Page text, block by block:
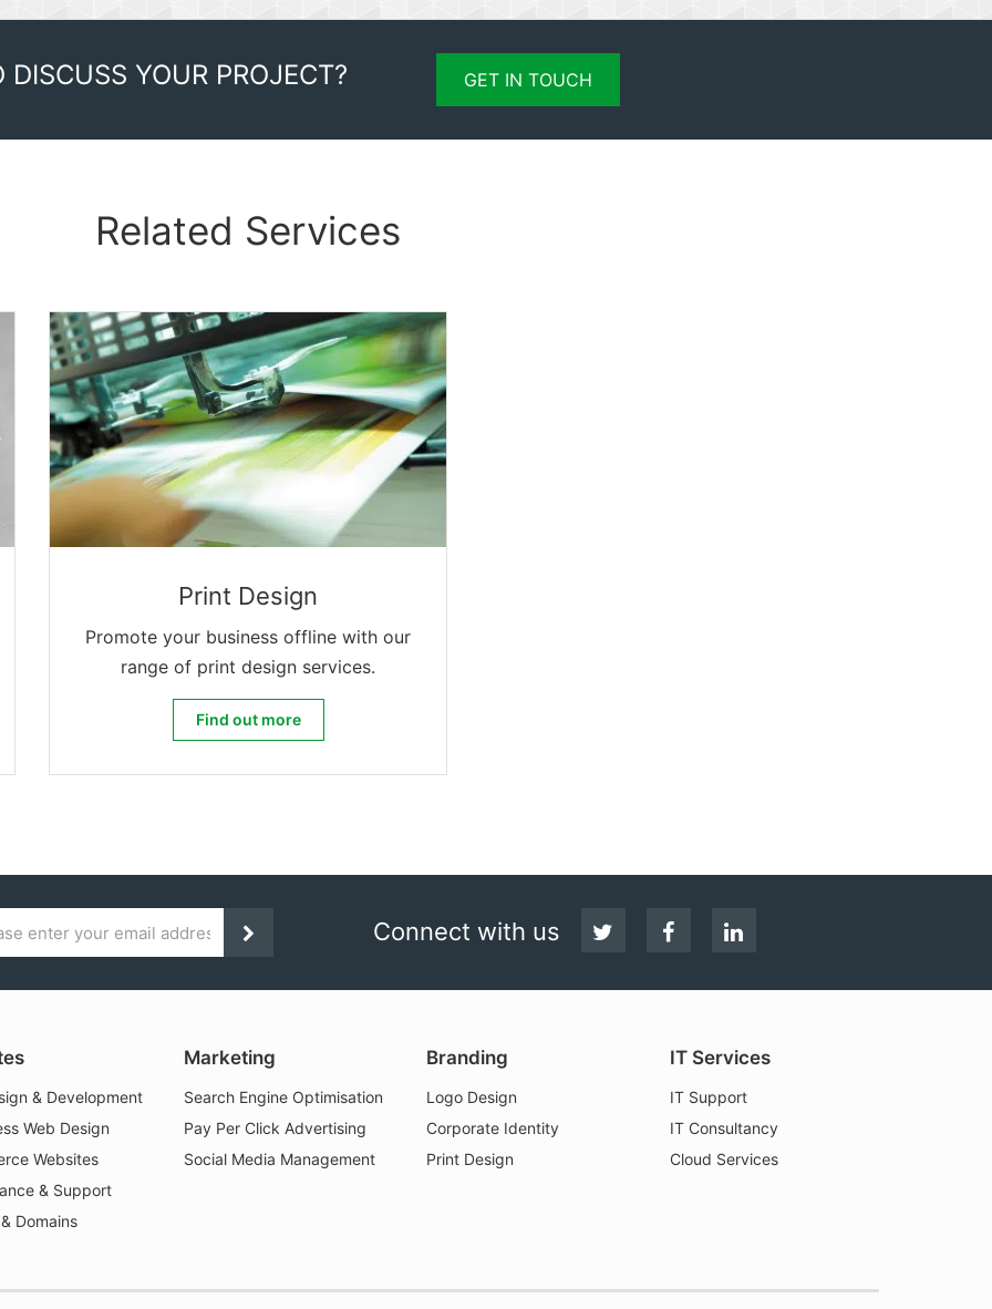
DISCUSS YOUR PROJECT? GET IN TOUCH
Related Services
Print Design
Promote your business offline with our
range of print design services.
Print Design
Find out more
Subscribe Connect with us
Twitter
Facebook
& Development
Web Design
Websites
& Support
Domains
Marketing
Search Engine Optimisation
Pay Per Click Advertising
Social Media Management
Branding
Logo Design
Corporate Identity
Print Design
IT Services
IT Support
IT Consultancy
Cloud Services